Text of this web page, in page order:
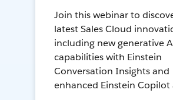
Join this webinar to
latest Sales Cloud
including new generative
capabilities with Einstein
Conversation Insights and
enhanced Einstein Copilot